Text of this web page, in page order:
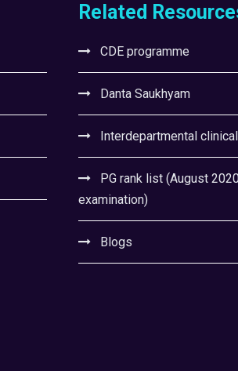
Related
CDE programme
Danta Saukhyam
Interdepartmental
PG rank list (August
examination)
Blogs